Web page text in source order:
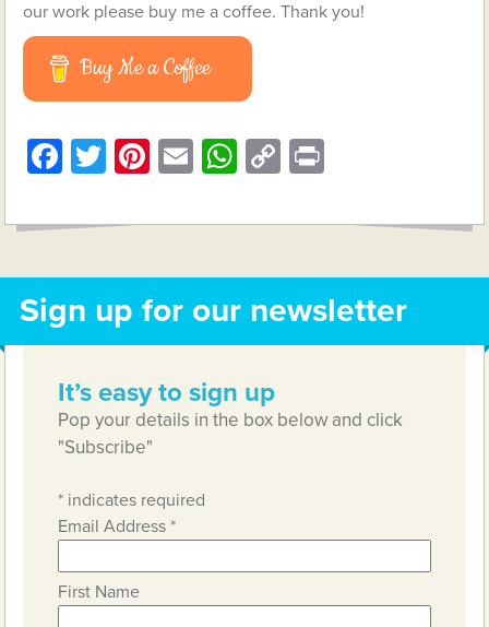
our work please buy me a coffee. Thank you!
Buy Me a Coffee
Facebook
Twitter
Pinterest
EmailWhatsApp
Copy
Sign up for our newsletter
It’s easy to sign up
Pop your details in the box below and click
"Subscribe"
* indicates required
Email Address*
First Name